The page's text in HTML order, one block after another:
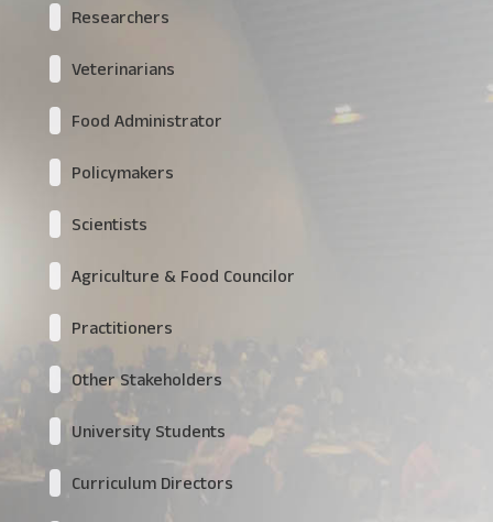
Researchers
Veterinarians
Food Administrator
Policymakers
Scientists
Agriculture & Food Councilor
Practitioners
Other Stakeholders
University Students
Curriculum Directors